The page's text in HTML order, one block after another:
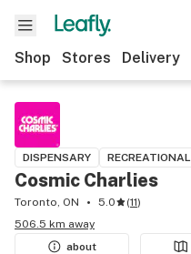
Shop Stores Delivery
DISPENSARY RECREATIONAL
Cosmic Charlies
Toronto, ON 5.0 (11)
506.5 km away
about